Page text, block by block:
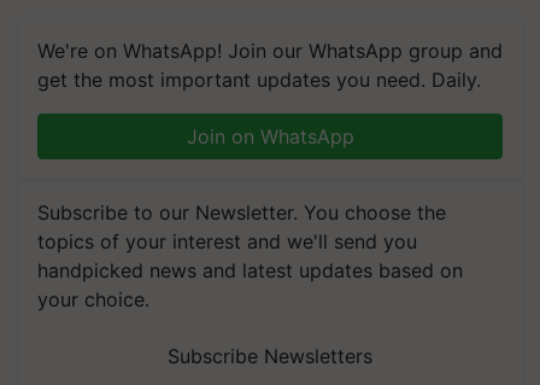
We're on WhatsApp! Join our WhatsApp group and
get the most important updates you need. Daily.
Join on WhatsApp
Subscribe to our Newsletter. You choose the
topics of your interest and we'll send you
handpicked news and latest updates based on
your choice.
Subscribe Newsletters